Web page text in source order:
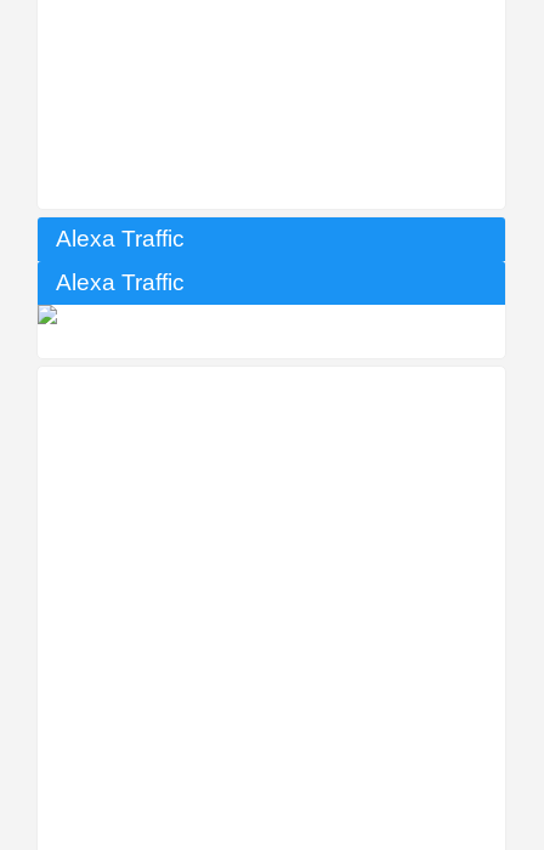
Alexa Traffic
Alexa Traffic